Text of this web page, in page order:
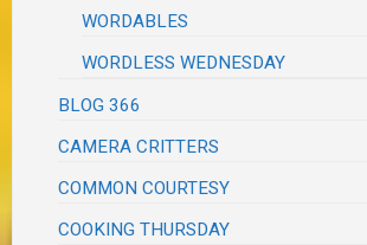
WORDABLES
WORDLESS WEDNESDAY
BLOG 366
CAMERA CRITTERS
COMMON COURTESY
COOKING THURSDAY